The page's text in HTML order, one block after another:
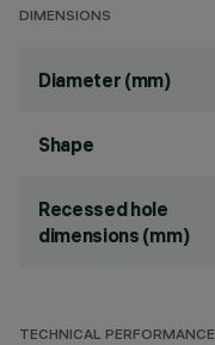
DIMENSIONS
Diameter (mm)
Shape
Recessed hole
dimensions (mm)
TECHNICAL PERFORMANCE